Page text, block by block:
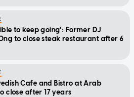
to keep going': Former DJ
to close steak restaurant after 6
Cafe and Bistro at Arab
close after 17 years